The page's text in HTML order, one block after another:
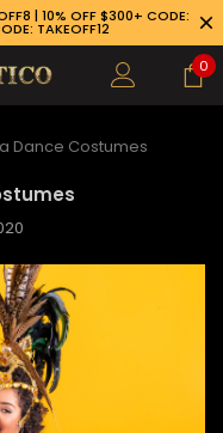
| 10% OFF $300+ CODE:
TAKEOFF12
0
Dance Costumes